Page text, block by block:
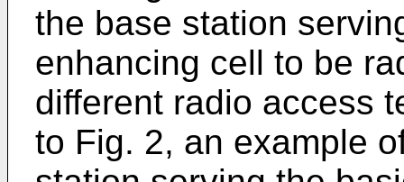
the base station
enhancing cell to be
different radio access
to Fig. 2, an example